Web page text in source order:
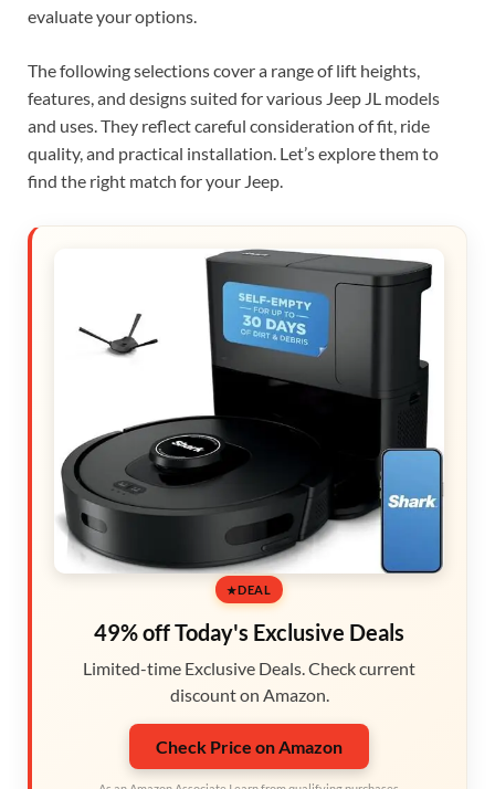
evaluate your options.
The following selections cover a range of lift heights,
features, and designs suited for various Jeep JL models
and uses. They reflect careful consideration of fit, ride
quality, and practical installation. Let’s explore them to
find the right match for your Jeep.
DEAL
49% off Today's Exclusive Deals
Limited-time Exclusive Deals. Check current
discount on Amazon.
Check Price on Amazon